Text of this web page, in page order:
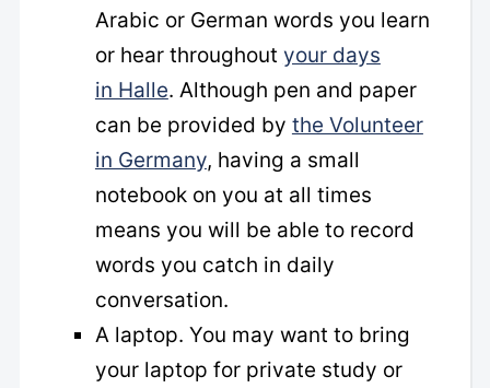
Arabic or German words you learn
or hear throughout your days
in Halle. Although pen and paper
can be provided by the Volunteer
in Germany, having a small
notebook on you at all times
means you will be able to record
words you catch in daily
conversation.
A laptop. You may want to bring
your laptop for private study or